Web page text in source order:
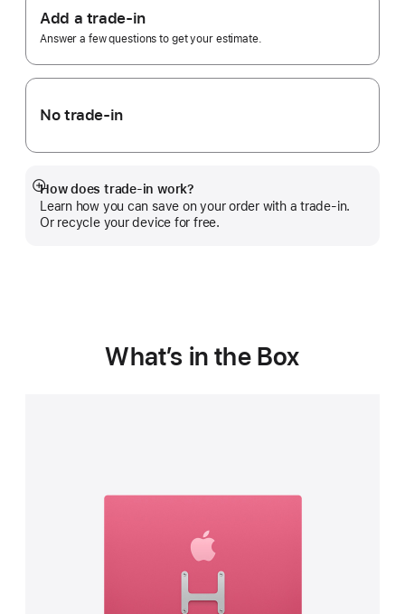
Trade
In.
Add a trade-in
Answer a few questions to get your estimate.
No trade-in
How does trade-in work?
Learn how you can save on your order with a trade-in.
Or recycle your device for free.
Show
more
What’s in the Box